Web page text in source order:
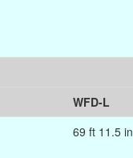
WFD-L
69 ft 11.5 in